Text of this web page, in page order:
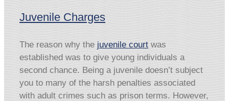
Juvenile Charges
The reason why the juvenile court was
established was to give young individuals a
second chance. Being a juvenile doesn’t subject
you to many of the harsh penalties associated
with adult crimes such as prison terms. However,